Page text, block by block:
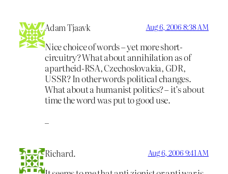
Adam Tjaavk Aug 6, 2006 8:38 AM
Nice choice of words – yet more short-
circuitry? What about annihilation as of
apartheid-RSA, Czechoslovakia, GDR,
USSR? In other words political changes.
What about a humanist politics? – it’s about
time the word was put to good use.
Richard. Aug 6, 2006 9:41 AM